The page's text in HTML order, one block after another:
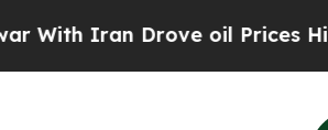
Iran Drove oil Prices Higher,